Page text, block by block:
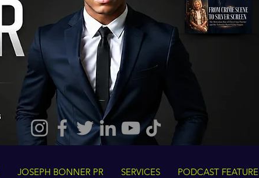
JOSEPH BONNER PR SERVICES PODCAST FEATURE